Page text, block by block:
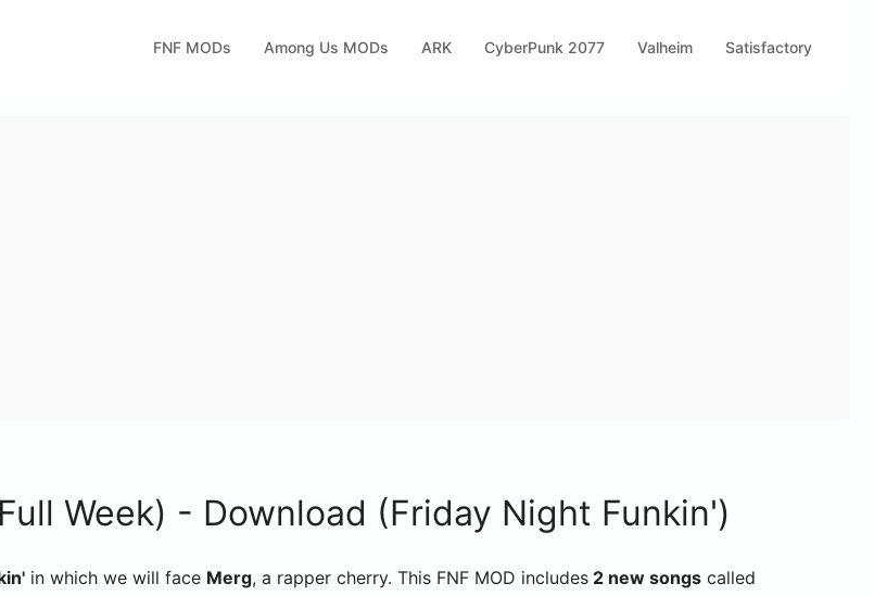
FNF MODs Among Us MODs ARK CyberPunk 2077 Valheim Satisfactory
Week) - Download (Friday Night Funkin')
in which we will face Merg, a rapper cherry. This FNF MOD includes 2 new songs called